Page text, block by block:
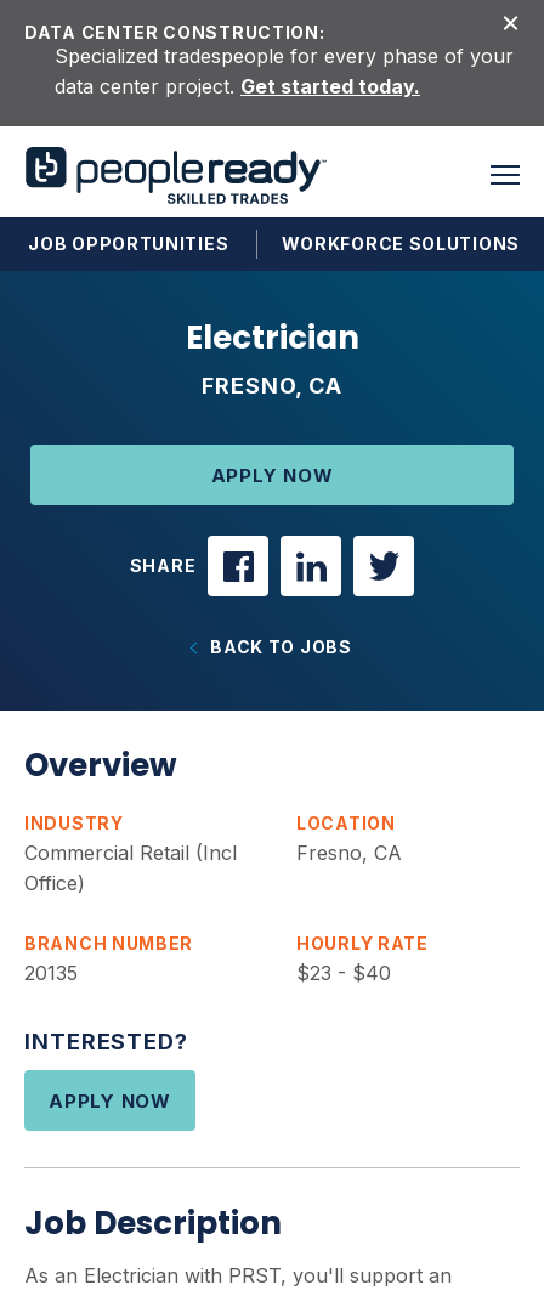
DATA CENTER CONSTRUCTION:
Specialized tradespeople for every phase of your
data center project. Get started today.
JOB OPPORTUNITIES WORKFORCE SOLUTIONS
Electrician
FRESNO, CA
APPLY NOW
SHARE
BACK TO JOBS
Overview
INDUSTRY
Commercial Retail (Incl
Office)
LOCATION
Fresno, CA
BRANCH NUMBER
20135
HOURLY RATE
$23 - $40
INTERESTED?
APPLY NOW
Job Description
As an Electrician with PRST, you'll support an